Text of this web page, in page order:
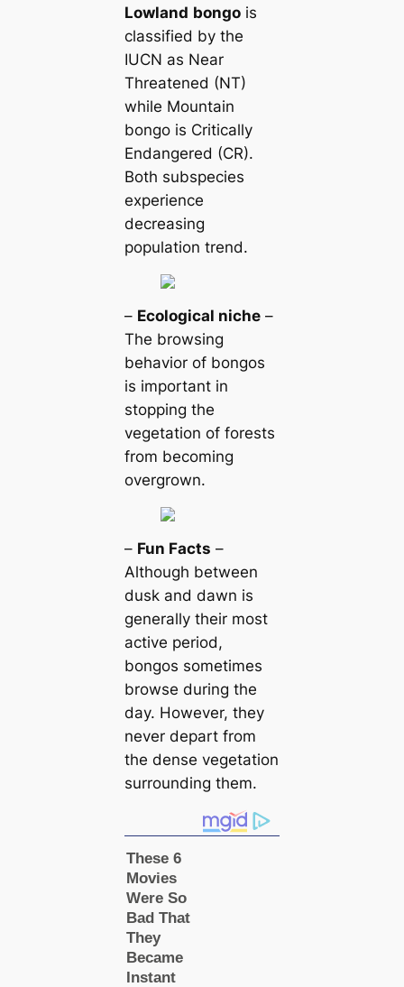
Lowland bongois
classified by the
IUCN as Near
Threatened (NT)
while Mountain
bongo is Critically
Endangered (CR).
Both subspecies
experience
decreasing
population trend.
– Ecological niche–
The browsing
behavior of bongos
is important in
stopping the
vegetation of forests
from becoming
overgrown.
– Fun Facts –
Although between
dusk and dawn is
generally their most
active period,
bongos sometimes
browse during the
day. However, they
never depart from
the dense vegetation
surrounding them.